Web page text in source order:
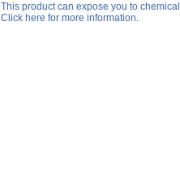
This product can expose you to
Click here for more information.